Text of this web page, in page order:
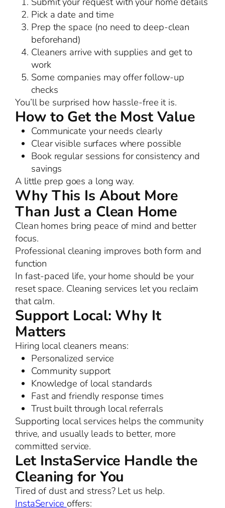
Pick a date and time
Prep the space (no need to deep-clean
beforehand)
Cleaners arrive with supplies and get to
work
Some companies may offer follow-up
checks
You’ll be surprised how hassle-free it is.
How to Get the Most Value
Communicate your needs clearly
Clear visible surfaces where possible
Book regular sessions for consistency and
savings
A little prep goes a long way.
Why This Is About More
Than Just a Clean Home
Clean homes bring peace of mind and better
focus.
Professional cleaning improves both form and
function
In fast-paced life, your home should be your
reset space. Cleaning services let you reclaim
that calm.
Support Local: Why It
Matters
Hiring local cleaners means:
Personalized service
Community support
Knowledge of local standards
Fast and friendly response times
Trust built through local referrals
Supporting local services helps the community
thrive, and usually leads to better, more
committed service.
Let InstaService Handle the
Cleaning for You
Tired of dust and stress? Let us help.
InstaService offers: